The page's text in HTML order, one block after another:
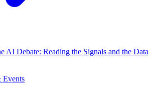
AI Debate: Reading the Signals and the Data
Events